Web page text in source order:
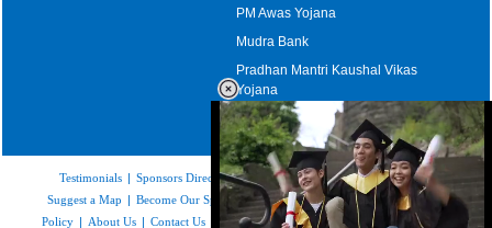
PM Awas Yojana
Mudra Bank
Pradhan Mantri Kaushal Vikas
Yojana
Upcoming Elections in India
Testimonials | Sponsors Directory|Disclaimer|FAQs|Our Affiliates|
Suggest a Map | Become Our Sponsor|Copyright & Terms of Use |Privacy
Policy | About Us | Contact Us Feedback| Careers | Site Map Link to Us